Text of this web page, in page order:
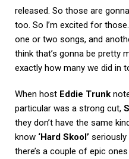
released. So those are
too. So I’m excited for
one or two songs, and
think that’s gonna be pretty
exactly how many we did in
When host Eddie Trunk
particular was a strong cut,
they don’t have the same
know ‘Hard Skool’ seriously
there’s a couple of epic